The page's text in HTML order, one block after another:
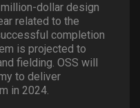
dollar design
related to the
completion
is projected to
fielding. OSS will
to deliver
in 2024.